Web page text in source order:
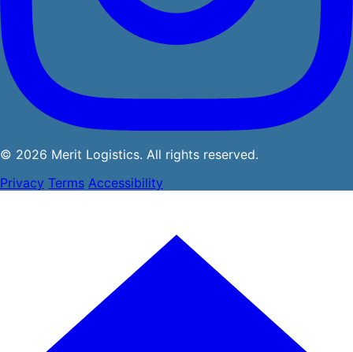
© 2026 Merit Logistics. All rights reserved.
Privacy Terms Accessibility